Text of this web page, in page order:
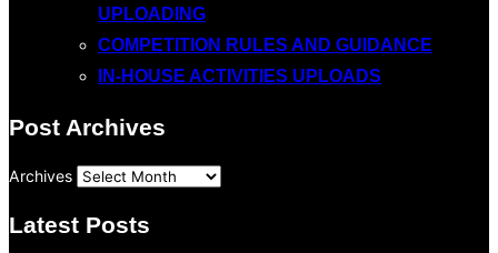
UPLOADING
COMPETITION RULES AND GUIDANCE
IN-HOUSE ACTIVITIES UPLOADS
Post Archives
Archives
Latest Posts